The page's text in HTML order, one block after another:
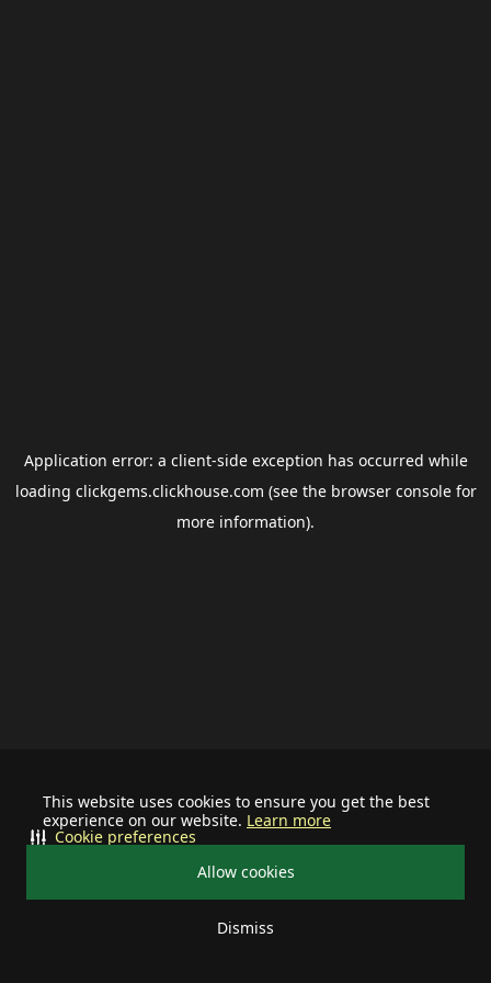
This website uses cookies to ensure you get the best
experience on our website. Learn more
Allow cookies
Dismiss
Cookie preferences
Application error: a client-side exception has occurred while
loading clickgems.clickhouse.com (see the browser consolefor
more information).